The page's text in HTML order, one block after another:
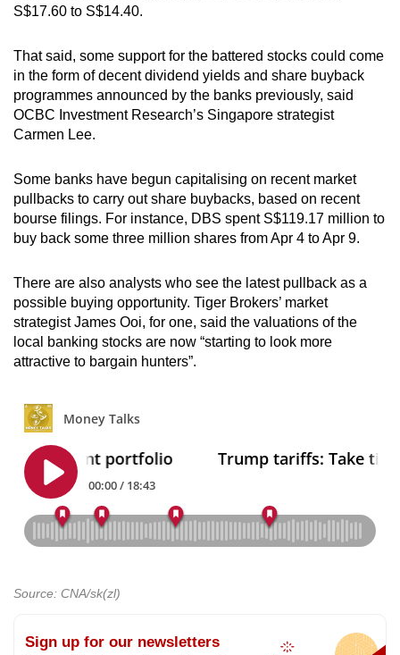
S$17.60 to S$14.40.
That said, some support for the battered stocks could come
in the form of decent dividend yields and share buyback
programmes announced by the banks previously, said
OCBC Investment Research’s Singapore strategist
Carmen Lee.
Some banks have begun capitalising on recent market
pullbacks to carry out share buybacks, based on recent
bourse filings. For instance, DBS spent S$119.17 million to
buy back some three million shares from Apr 4 to Apr 9.
There are also analysts who see the latest pullback as a
possible buying opportunity. Tiger Brokers’ market
strategist James Ooi, for one, said the valuations of the
local banking stocks are now “starting to look more
attractive to bargain hunters”.
Source: CNA/sk(zl)
Sign up for our newsletters